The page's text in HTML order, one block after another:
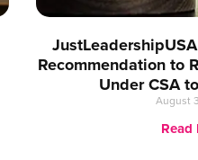
Recommendation to
Under CSA
August
Read